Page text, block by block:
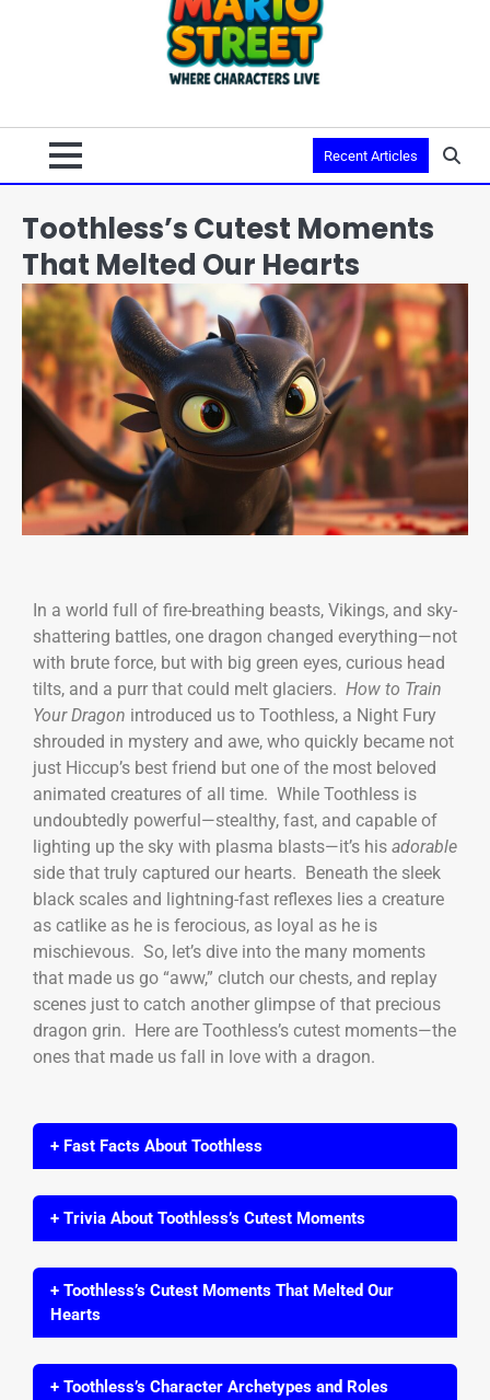
Recent Articles
Toothless’s Cutest Moments
That Melted Our Hearts
In a world full of fire-breathing beasts, Vikings, and sky-
shattering battles, one dragon changed everything—not
with brute force, but with big green eyes, curious head
tilts, and a purr that could melt glaciers. How to Train
Your Dragon introduced us to Toothless, a Night Fury
shrouded in mystery and awe, who quickly became not
just Hiccup’s best friend but one of the most beloved
animated creatures of all time. While Toothless is
undoubtedly powerful—stealthy, fast, and capable of
lighting up the sky with plasma blasts—it’s his adorable
side that truly captured our hearts. Beneath the sleek
black scales and lightning-fast reflexes lies a creature
as catlike as he is ferocious, as loyal as he is
mischievous. So, let’s dive into the many moments
that made us go “aww,” clutch our chests, and replay
scenes just to catch another glimpse of that precious
dragon grin. Here are Toothless’s cutest moments—the
ones that made us fall in love with a dragon.
+ Fast Facts About Toothless
+ Trivia About Toothless’s Cutest Moments
+ Toothless’s Cutest Moments That Melted Our
Hearts
+ Toothless’s Character Archetypes and Roles